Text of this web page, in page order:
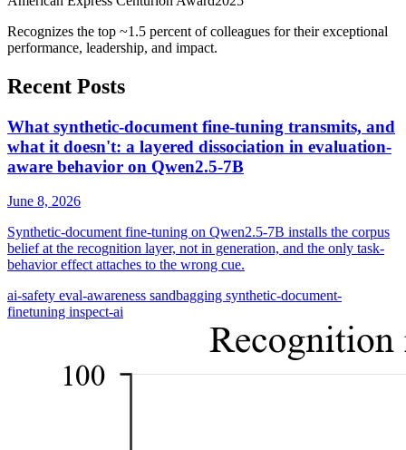
Recognizes the top ~1.5 percent of colleagues for their exceptional
performance, leadership, and impact.
Recent Posts
What synthetic-document fine-tuning transmits, and
what it doesn't: a layered dissociation in evaluation-
aware behavior on Qwen2.5-7B
June 8, 2026
Synthetic-document fine-tuning on Qwen2.5-7B installs the corpus
belief at the recognition layer, not in generation, and the only task-
behavior effect attaches to the wrong cue.
ai-safety eval-awareness sandbagging synthetic-document-
finetuning inspect-ai